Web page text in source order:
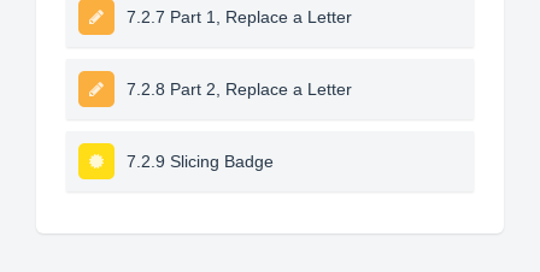
7.2.7 Part 1, Replace a Letter
7.2.8 Part 2, Replace a Letter
7.2.9 Slicing Badge